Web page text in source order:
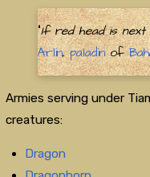
"If red head is next
Arlin,paladinof
Armies serving under
creatures:
Dragon